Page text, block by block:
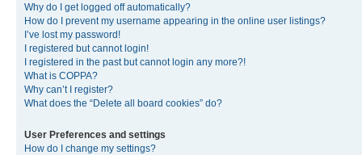
Why do I get logged off automatically?
How do I prevent my username appearing in the online user listings?
I’ve lost my password!
I registered but cannot login!
I registered in the past but cannot login any more?!
What is COPPA?
Why can’t I register?
What does the “Delete all board cookies” do?
User Preferences and settings
How do I change my settings?